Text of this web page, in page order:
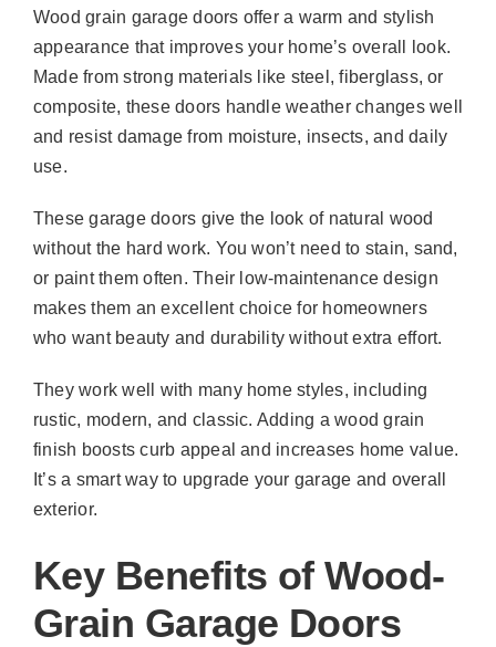
Wood grain garage doors offer a warm and stylish
appearance that improves your home’s overall look.
Made from strong materials like steel, fiberglass, or
composite, these doors handle weather changes well
and resist damage from moisture, insects, and daily
use.
These garage doors give the look of natural wood
without the hard work. You won’t need to stain, sand,
or paint them often. Their low-maintenance design
makes them an excellent choice for homeowners
who want beauty and durability without extra effort.
They work well with many home styles, including
rustic, modern, and classic. Adding a wood grain
finish boosts curb appeal and increases home value.
It’s a smart way to upgrade your garage and overall
exterior.
Key Benefits of Wood-
Grain Garage Doors